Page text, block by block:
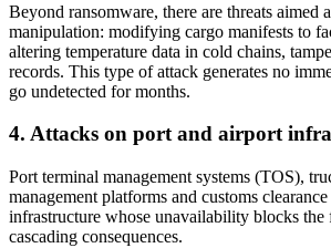
Beyond ransomware, there are threats aimed
manipulation: modifying cargo manifests to
altering temperature data in cold chains,
records. This type of attack generates no
go undetected for months.
4. Attacks on port and airport
Port terminal management systems (TOS),
management platforms and customs
infrastructure whose unavailability blocks
cascading consequences.